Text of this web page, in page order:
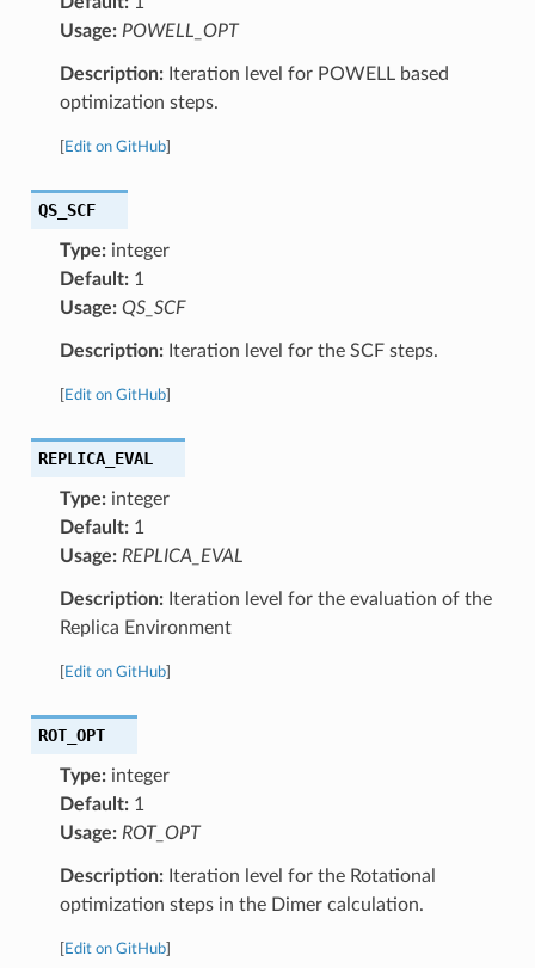
Usage: POWELL_OPT
Description:Iteration level for POWELL based
optimization steps.
Edit on GitHub]
QS_SCF
Type:integer
Default:1
Usage: QS_SCF
Description:Iteration level for the SCF steps.
Edit on GitHub]
REPLICA_EVAL
Type:integer
Default:1
Usage: REPLICA_EVAL
Description:Iteration level for the evaluation of the
Replica Environment
Edit on GitHub]
ROT_OPT
Type:integer
Default:1
Usage: ROT_OPT
Description:Iteration level for the Rotational
optimization steps in the Dimer calculation.
Edit on GitHub]